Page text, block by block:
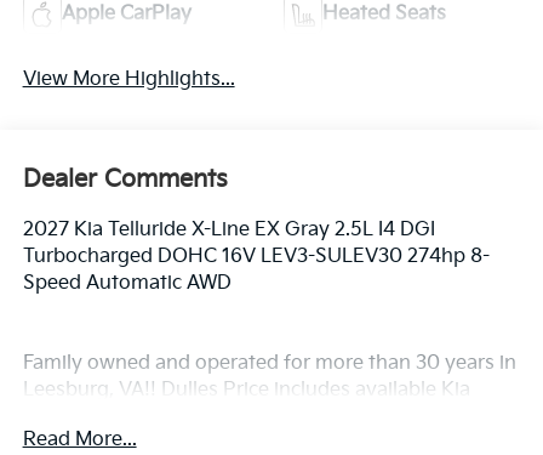
Apple CarPlay Heated Seats
View More Highlights...
Dealer Comments
2027 Kia Telluride X-Line EX Gray 2.5L I4 DGI
Turbocharged DOHC 16V LEV3-SULEV30 274hp 8-
Speed Automatic AWD
Family owned and operated for more than 30 years in
Leesburg, VA!! Dulles Price includes available Kia
Read More...